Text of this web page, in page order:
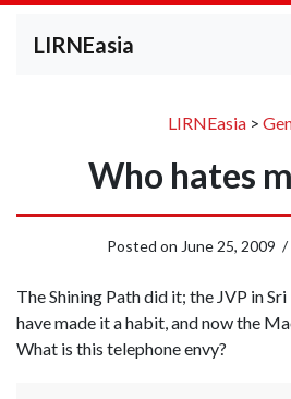
LIRNEasia
LIRNEasia>
Who hates
Posted on June 25, 2009 /
The Shining Path did it; the JVP in
have made it a habit, and now the
What is this telephone envy?